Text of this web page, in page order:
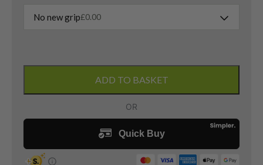
No new grip£0.00
4
/
23
ADD TO BASKET